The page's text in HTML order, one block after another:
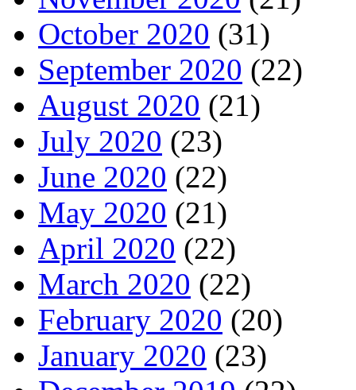
October 2020 (31)
September 2020 (22)
August 2020 (21)
July 2020 (23)
June 2020 (22)
May 2020 (21)
April 2020 (22)
March 2020 (22)
February 2020 (20)
January 2020 (23)